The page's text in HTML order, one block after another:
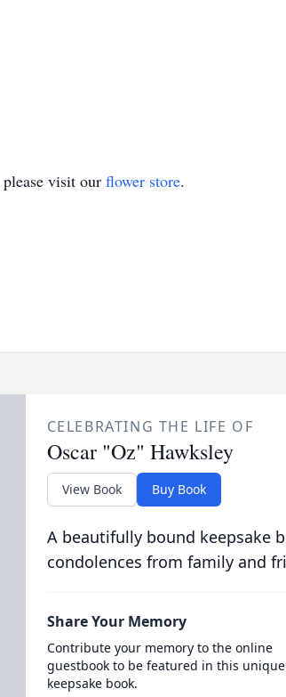
visit our flower store.
CELEBRATING THE LIFE OF
Oscar "Oz" Hawksley
View Book Buy Book
A beautifully bound keepsake
condolences from family and
Share Your Memory
Contribute your memory to the online
guestbook to be featured in this unique
keepsake book.